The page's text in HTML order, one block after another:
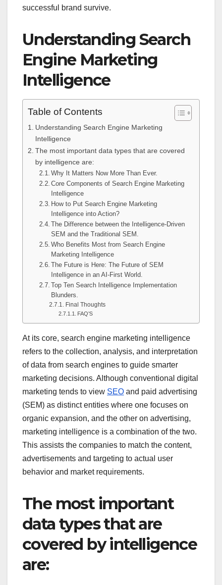
successful brand survive.
Understanding Search
Engine Marketing
Intelligence
Table of Contents
Understanding Search Engine Marketing
Intelligence
The most important data types that are covered
by intelligence are:
Why It Matters Now More Than Ever.
Core Components of Search Engine Marketing
Intelligence
How to Put Search Engine Marketing
Intelligence into Action?
The Difference between the Intelligence-Driven
SEM and the Traditional SEM.
Who Benefits Most from Search Engine
Marketing Intelligence
The Future is Here: The Future of SEM
Intelligence in an AI-First World.
Top Ten Search Intelligence Implementation
Blunders.
Final Thoughts
FAQ’S
At its core, search engine marketing intelligence
refers to the collection, analysis, and interpretation
of data from search engines to guide smarter
marketing decisions. Although conventional digital
marketing tends to view SEO and paid advertising
(SEM) as distinct entities where one focuses on
organic expansion, and the other on advertising,
marketing intelligence is a combination of the two.
This assists the companies to match the content,
advertisements and targeting to actual user
behavior and market requirements.
The most important
data types that are
covered by intelligence
are: